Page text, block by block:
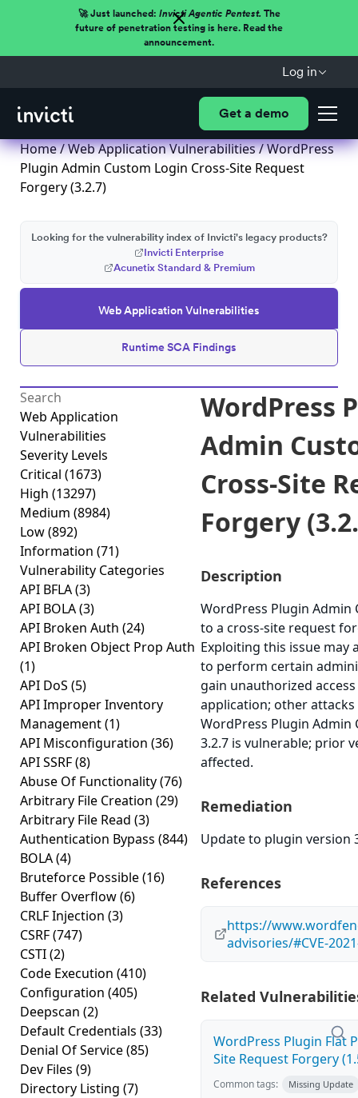
🚀 Just launched: Invicti Agentic Pentest.The
future of penetration testing is here. Read the
announcement.
Log in
Get a demo
Home/Web Application Vulnerabilities/ WordPress
Plugin Admin Custom Login Cross-Site Request
Forgery (3.2.7)
Web Application Vulnerabilities
Runtime SCA Findings
Looking for the vulnerability index of Invicti's legacy products?
Invicti Enterprise
Acunetix Standard & Premium
Web Application
Vulnerabilities
Severity Levels
Critical (1673)
High (13297)
Medium (8984)
Low(892)
Information (71)
Vulnerability Categories
API BFLA(3)
API BOLA(3)
API Broken Auth (24)
API Broken Object Prop Auth
(1)
API DoS (5)
API Improper Inventory
Management(1)
API Misconfiguration (36)
API SSRF(8)
Abuse Of Functionality(76)
Arbitrary File Creation (29)
Arbitrary File Read (3)
Authentication Bypass (844)
BOLA(4)
Bruteforce Possible(16)
Buffer Overflow(6)
CRLF Injection (3)
CSRF(747)
CSTI(2)
Code Execution (410)
Configuration (405)
Deepscan (2)
Default Credentials (33)
Denial Of Service(85)
Dev Files (9)
Directory Listing (7)
WordPress
Admin
Cross-Site
Forgery
Description
WordPress Plugin Admin
to a cross-site request
Exploiting this issue may
to perform certain
gain unauthorized
application; other attacks
WordPress Plugin Admin
3.2.7 is vulnerable; prior
affected.
Remediation
Update to plugin version
References
https://
advisories/#CVE-
Related
WordPress Plugin Flat
Site Request Forgery
Common tags: Missing Update